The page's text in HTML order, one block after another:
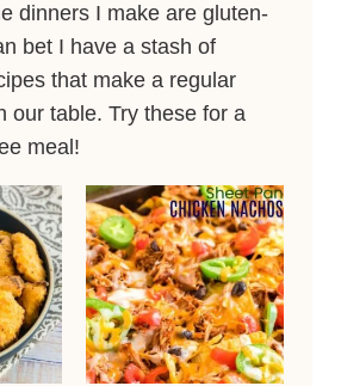
dinners I make are gluten-
bet I have a stash of
that make a regular
our table. Try these for a
meal!